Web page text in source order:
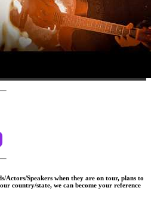
Actors/Speakers when they are on tour, plans to
country/state, we can become your reference